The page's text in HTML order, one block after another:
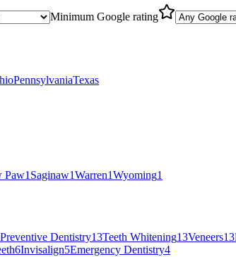
Minimum Google rating
PennsylvaniaTexas
Paw1Saginaw1Warren1Wyoming1
Preventive Dentistry13Teeth Whitening13Veneers13
6Invisalign5Emergency Dentistry4